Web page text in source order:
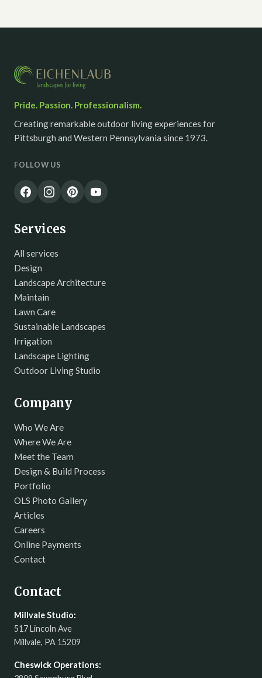
Pride. Passion. Professionalism.
Creating remarkable outdoor living experiences for
Pittsburgh and Western Pennsylvania since 1973.
FOLLOW US
Services
All services
Design
Landscape Architecture
Maintain
Lawn Care
Sustainable Landscapes
Irrigation
Landscape Lighting
Outdoor Living Studio
Company
Who We Are
Where We Are
Meet the Team
Design & Build Process
Portfolio
OLS Photo Gallery
Articles
Careers
Online Payments
Contact
Contact
Millvale Studio:
517 Lincoln Ave
Millvale, PA 15209
Cheswick Operations: